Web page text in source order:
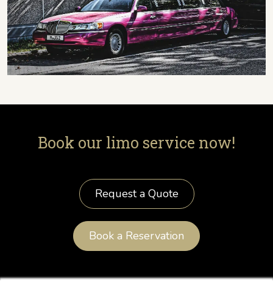
Book our limo service now!
Request a Quote
Book a Reservation